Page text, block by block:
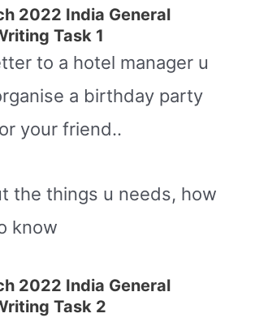
2022 India General
Task 1
to a hotel manager u
a birthday party
your friend..
the things u needs, how
know
2022 India General
Task 2